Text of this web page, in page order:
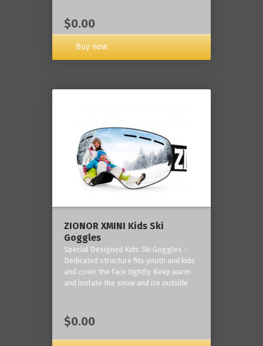
$0.00
Buy now
ZIONOR XMINI Kids Ski
Goggles
Special Designed Kids Ski Goggles -
Dedicated structure fits youth and kids
and cover the face tightly. Keep warm
and isolate the snow and ice outside
$0.00